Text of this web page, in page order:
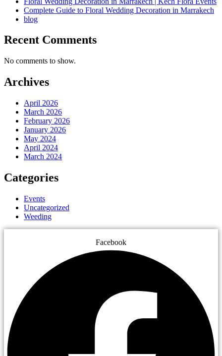
Complete Guide to Floral Wedding Decoration in Marrakech
blog
Recent Comments
No comments to show.
Archives
April 2026
March 2026
February 2026
January 2026
May 2024
April 2024
March 2024
Categories
Events
Uncategorized
Weeding
Facebook